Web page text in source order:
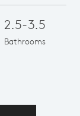
2.5-3.5
Bathrooms